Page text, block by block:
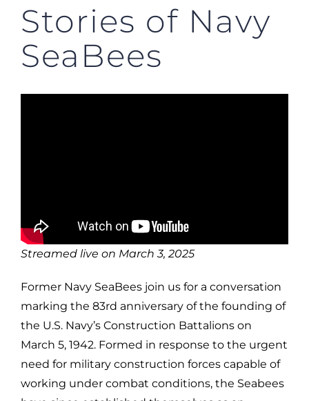
Stories of Navy
SeaBees
Streamed live on March 3, 2025
Former Navy SeaBees join us for a conversation
marking the 83rd anniversary of the founding of
the U.S. Navy’s Construction Battalions on
March 5, 1942. Formed in response to the urgent
need for military construction forces capable of
working under combat conditions, the Seabees